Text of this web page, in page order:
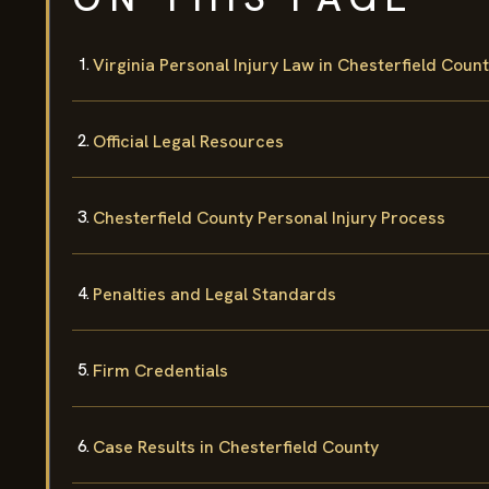
Virginia Personal Injury Law in Chesterfield
Official Legal Resources
Chesterfield County Personal Injury Process
Penalties and Legal Standards
Firm Credentials
Case Results in Chesterfield County